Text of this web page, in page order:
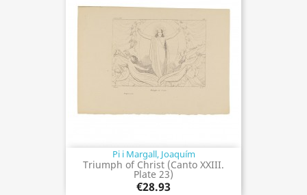
Pi i Margall, Joaquím
Triumph of Christ (Canto XXIII.
Plate 23)
€28.93